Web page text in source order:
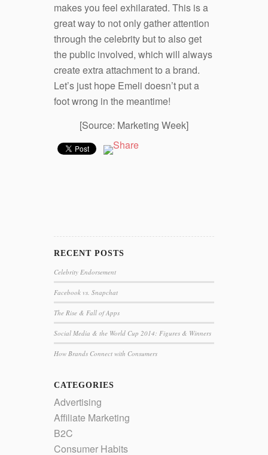
makes you feel exhilarated. This is a
great way to not only gather attention
through the celebrity but to also get
the public involved, which will always
create extra attachment to a brand.
Let’s just hope Emeli doesn’t put a
foot wrong in the meantime!
[Source: Marketing Week]
RECENT POSTS
Celebrity Endorsement
Facebook vs. Snapchat
The Rise & Fall of Apps
Social Media & the World Cup 2014: Figures & Winners
How Brands Connect with Consumers
CATEGORIES
Advertising
Affiliate Marketing
B2C
Consumer Habits